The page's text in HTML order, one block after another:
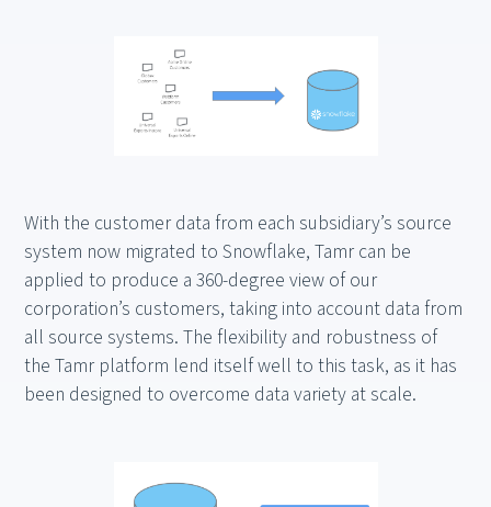
With the customer data from each subsidiary’s source
system now migrated to Snowflake, Tamr can be
applied to produce a 360-degree view of our
corporation’s customers, taking into account data from
all source systems. The flexibility and robustness of
the Tamr platform lend itself well to this task, as it has
been designed to overcome data variety at scale.